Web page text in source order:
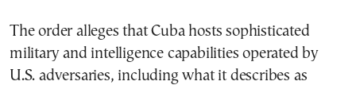
The order alleges that Cuba hosts sophisticated
military and intelligence capabilities operated by
U.S. adversaries, including what it describes as